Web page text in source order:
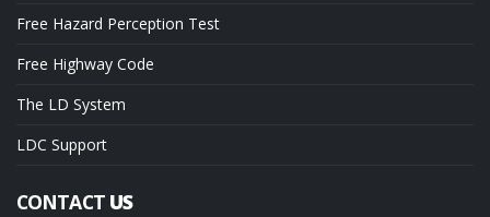
Free Hazard Perception Test
Free Highway Code
The LD System
LDC Support
CONTACTUS